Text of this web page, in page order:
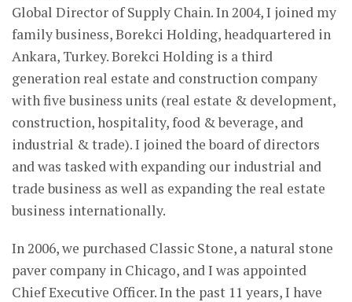
Global Director of Supply Chain. In 2004, I joined my
family business, Borekci Holding, headquartered in
Ankara, Turkey. Borekci Holding is a third
generation real estate and construction company
with five business units (real estate & development,
construction, hospitality, food & beverage, and
industrial & trade). I joined the board of directors
and was tasked with expanding our industrial and
trade business as well as expanding the real estate
business internationally.
In 2006, we purchased Classic Stone, a natural stone
paver company in Chicago, and I was appointed
Chief Executive Officer. In the past 11 years, I have